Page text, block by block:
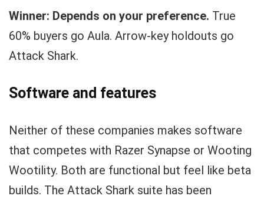
Winner: Depends on your preference. True
60% buyers go Aula. Arrow-key holdouts go
Attack Shark.
Software and features
Neither of these companies makes software
that competes with Razer Synapse or Wooting
Wootility. Both are functional but feel like beta
builds. The Attack Shark suite has been